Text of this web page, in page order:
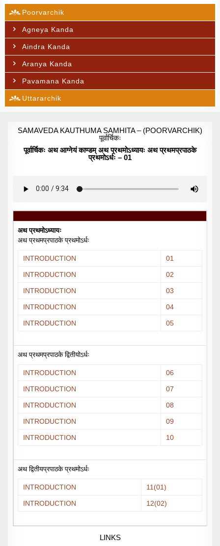
Poorvarchik
Agneya Kanda
Aindra Kanda
Aranya Kanda
Pavamana Kanda
Uttararchik
SAMAVEDA KAUTHUMA SAMHITA – (POORVARCHIK)
पूर्वार्चिकः
पूर्वार्चिकः अथ आग्नेयं काण्डम् अथ प्रथमोऽध्यायः अथ प्रथमप्रपाठके
प्रथमोऽर्धः – 01
अथ प्रथमोऽध्यायः
अथ प्रथमप्रपाठके प्रथमोऽर्धः
INTRODUCTION 01
INTRODUCTION 02
INTRODUCTION 03
INTRODUCTION 04
INTRODUCTION 05
अथ प्रथमप्रपाठके द्वितीयोऽर्धः
INTRODUCTION 06
INTRODUCTION 07
INTRODUCTION 08
INTRODUCTION 09
INTRODUCTION 10
अथ द्वितीयप्रपाठके प्रथमोऽर्धः
INTRODUCTION 11(01)
INTRODUCTION 12(02)
LINKS